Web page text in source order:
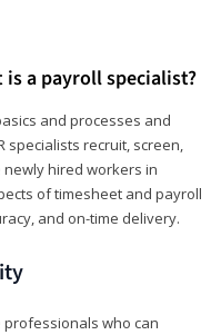
is a payroll specialist?
and processes and
specialists recruit, screen,
hired workers in
of timesheet and payroll
and on-time delivery.
who can